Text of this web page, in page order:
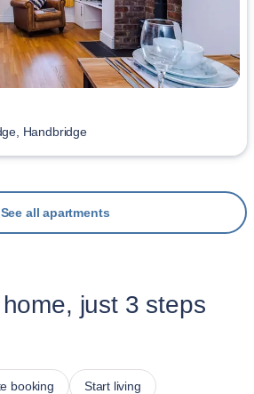
Handbridge
See all apartments
just 3 steps
booking Start living